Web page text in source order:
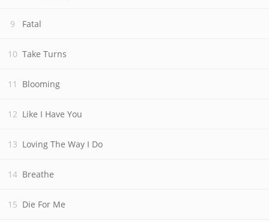
Fatal
Take Turns
Blooming
Like I Have You
Loving The Way I Do
Breathe
Die For Me